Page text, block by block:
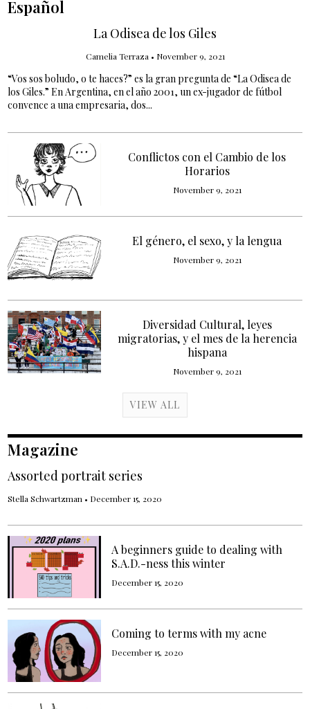
Español
La Odisea de los Giles
Camelia Terraza• November 9, 2021
“Vos sos boludo, o te haces?” es la gran pregunta de “La Odisea de
los Giles.” En Argentina, en el año 2001, un ex-jugador de fútbol
convence a una empresaria, dos...
Conflictos con el Cambio de los
Horarios
November 9, 2021
El género, el sexo, y la lengua
November 9, 2021
Diversidad Cultural, leyes
migratorias, y el mes de la herencia
hispana
November 9, 2021
VIEW ALL
Magazine
Assorted portrait series
Stella Schwartzman • December 15, 2020
A beginners guide to dealing with
S.A.D.-ness this winter
December 15, 2020
Coming to terms with my acne
December 15, 2020